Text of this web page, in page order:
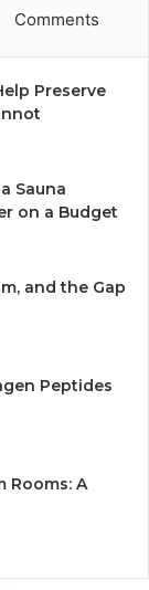
Comments
Preserve
Sauna
on a Budget
and the Gap
Peptides
Rooms: A